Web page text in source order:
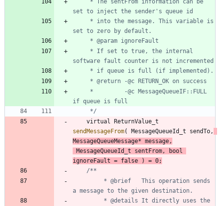
	 */
virtual
ReturnValue_t
sendMessageFrom( MessageQueueId_t sendTo ,
MessageQueueMessage* message ,
MessageQueueId_t
sentFrom ,
bool
ignoreFault = false ) = 0;